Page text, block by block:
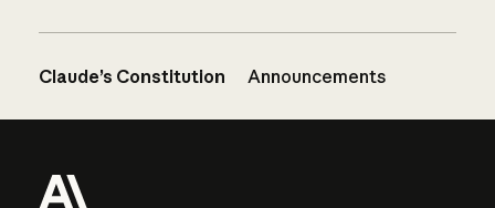
Claude’s Constitution Announcements